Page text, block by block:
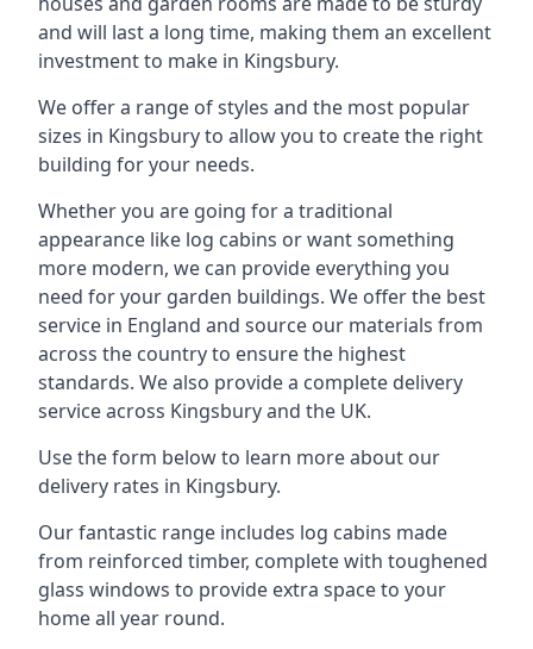
and will last a long time, making them an excellent
investment to make in Kingsbury.
We offer a range of styles and the most popular
sizes in Kingsbury to allow you to create the right
building for your needs.
Whether you are going for a traditional
appearance like log cabins or want something
more modern, we can provide everything you
need for your garden buildings. We offer the best
service in England and source our materials from
across the country to ensure the highest
standards. We also provide a complete delivery
service across Kingsbury and the UK.
Use the form below to learn more about our
delivery rates in Kingsbury.
Our fantastic range includes log cabins made
from reinforced timber, complete with toughened
glass windows to provide extra space to your
home all year round.